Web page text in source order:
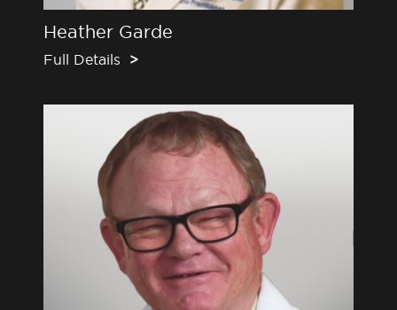
Heather Garde
Full Details >